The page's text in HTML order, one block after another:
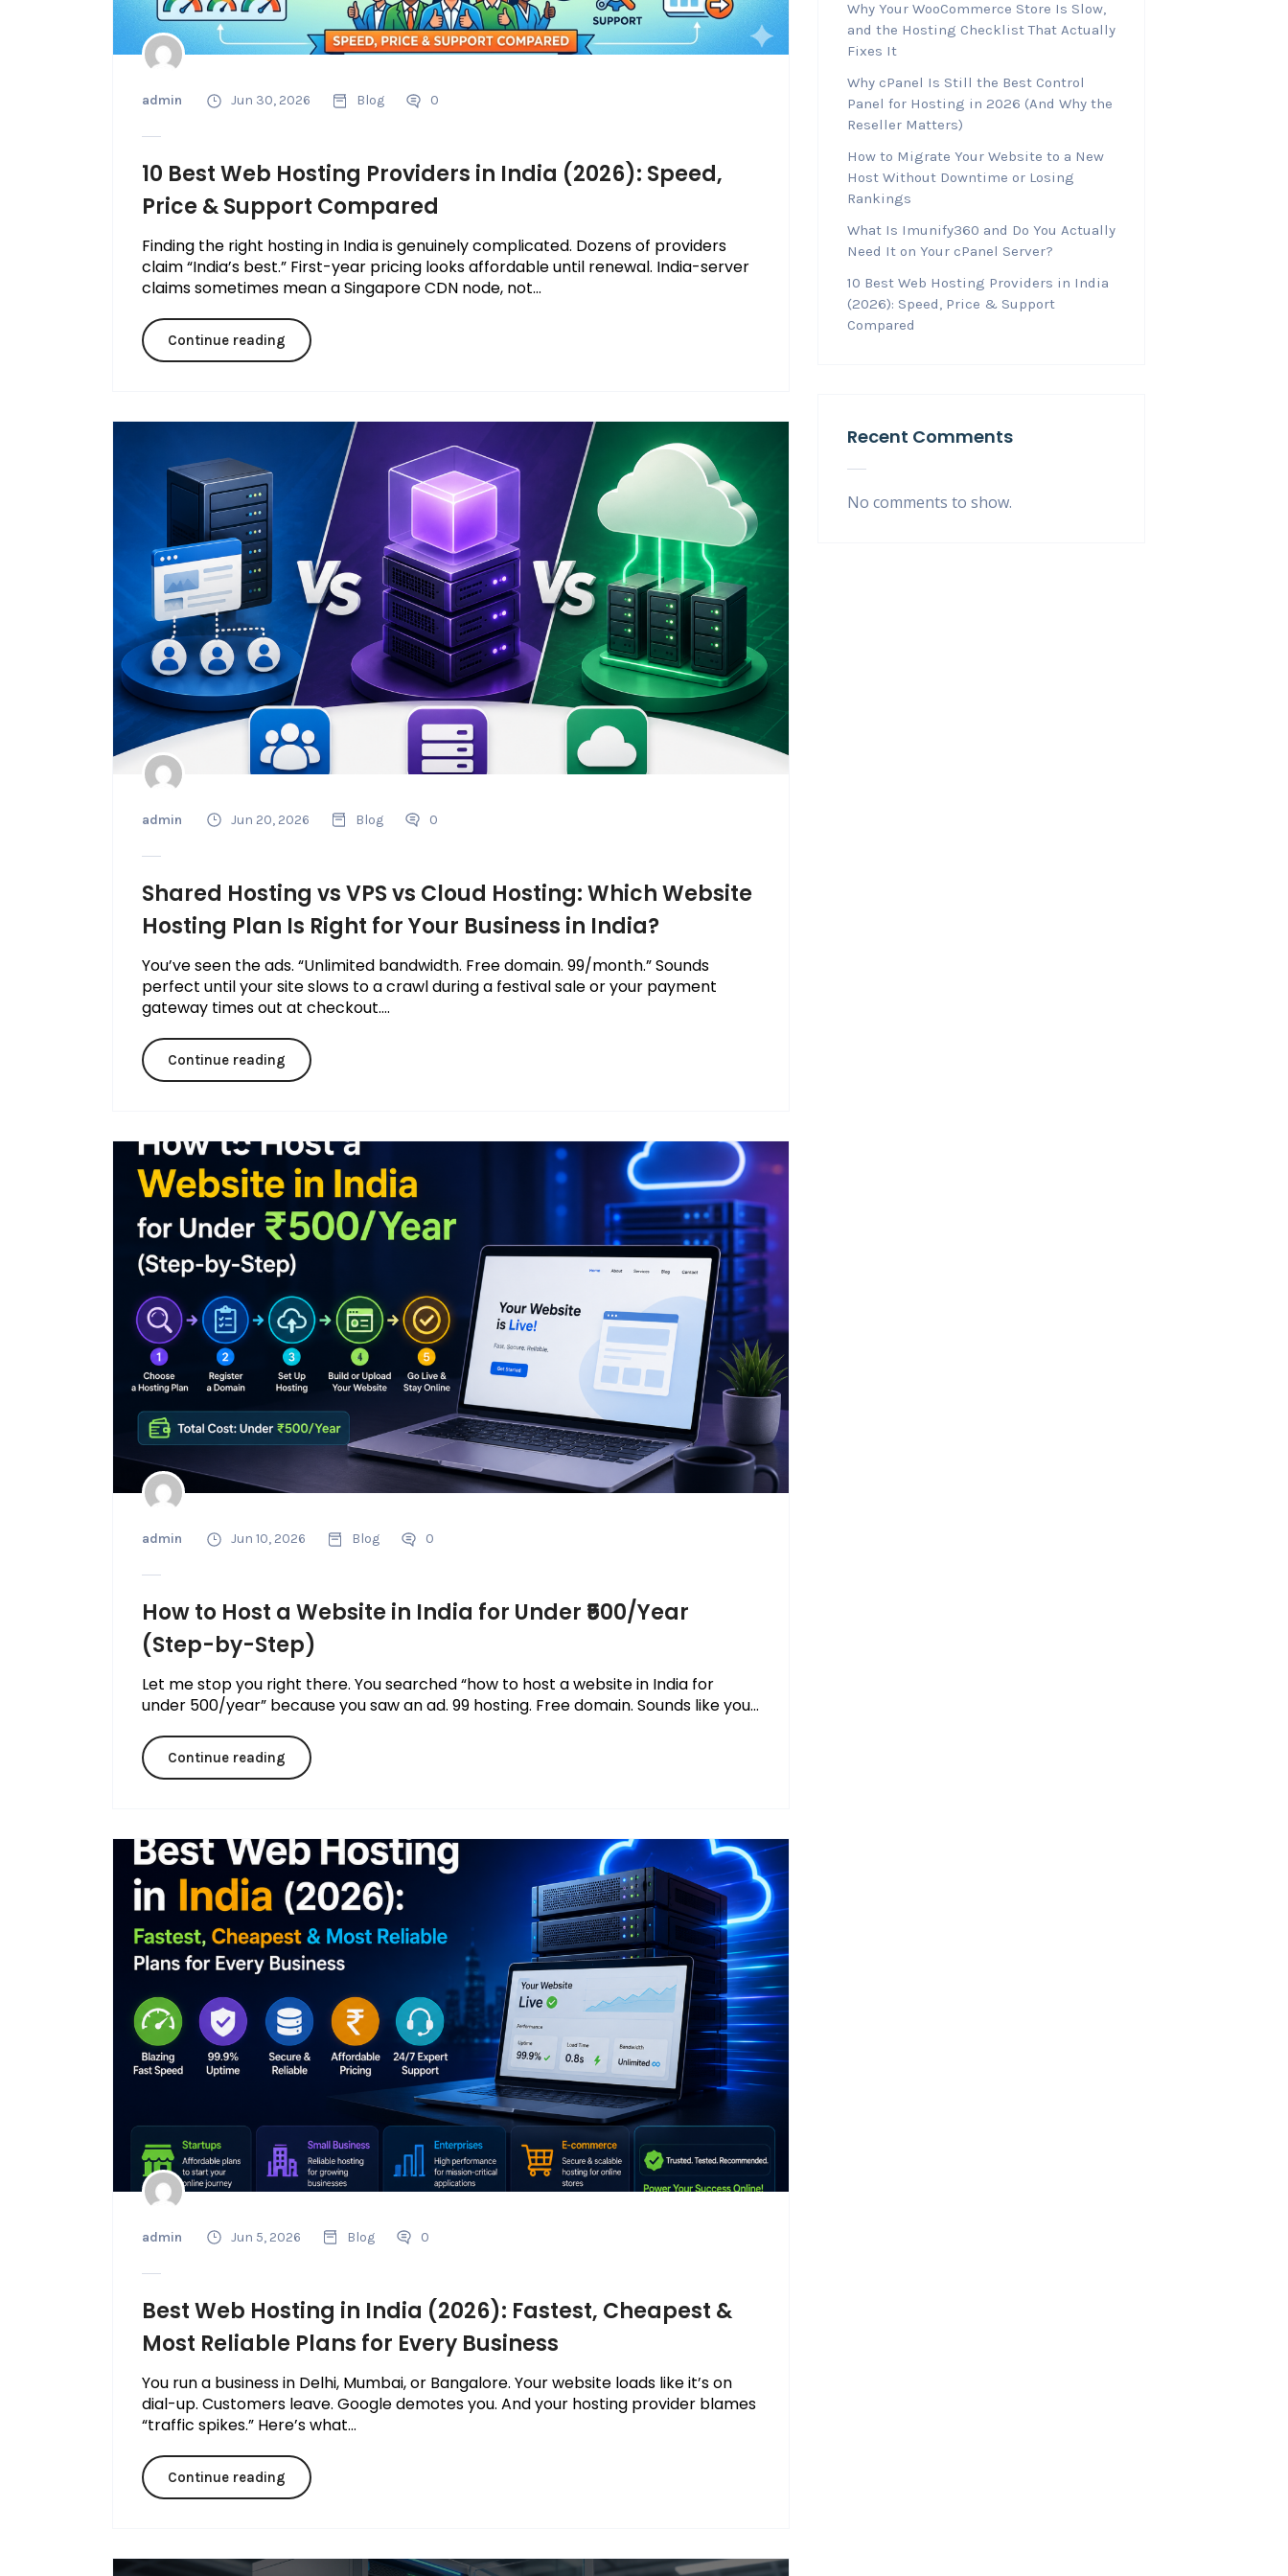
admin Jun 30, 2026 Blog 0
10 Best Web Hosting Providers in India (2026): Speed,
Price & Support Compared
Finding the right hosting in India is genuinely complicated. Dozens of providers
claim “India’s best.” First-year pricing looks affordable until renewal. India-server
claims sometimes mean a Singapore CDN node, not...
Continue reading
admin Jun 20, 2026 Blog 0
Shared Hosting vs VPS vs Cloud Hosting: Which Website
Hosting Plan Is Right for Your Business in India?
You’ve seen the ads. “Unlimited bandwidth. Free domain. ₹99/month.” Sounds
perfect until your site slows to a crawl during a festival sale or your payment
gateway times out at checkout....
Continue reading
admin Jun 10, 2026 Blog 0
How to Host a Website in India for Under ₹500/Year
(Step-by-Step)
Let me stop you right there. You searched “how to host a website in India for
under ₹500/year” because you saw an ad. ₹99 hosting. Free domain. Sounds like you...
Continue reading
admin Jun 5, 2026 Blog 0
Best Web Hosting in India (2026): Fastest, Cheapest &
Most Reliable Plans for Every Business
You run a business in Delhi, Mumbai, or Bangalore. Your website loads like it’s on
dial-up. Customers leave. Google demotes you. And your hosting provider blames
“traffic spikes.” Here’s what...
Continue reading
Why Your WooCommerce Store Is Slow,
and the Hosting Checklist That Actually
Fixes It
Why cPanel Is Still the Best Control
Panel for Hosting in 2026 (And Why the
Reseller Matters)
How to Migrate Your Website to a New
Host Without Downtime or Losing
Rankings
What Is Imunify360 and Do You Actually
Need It on Your cPanel Server?
10 Best Web Hosting Providers in India
(2026): Speed, Price & Support
Compared
Recent Comments
No comments to show.